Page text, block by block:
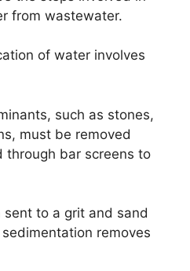
from wastewater.
of water involves
such as stones,
must be removed
through bar screens to
to a grit and sand
removes